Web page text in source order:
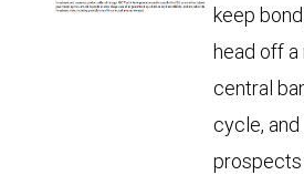
keep
head off
central
cycle,